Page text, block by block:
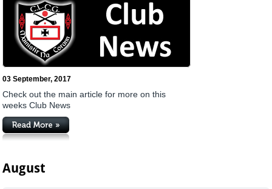
03 September, 2017
Check out the main article for more on this
weeks Club News
August